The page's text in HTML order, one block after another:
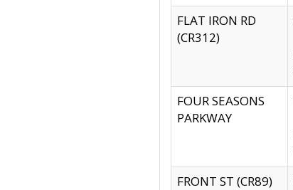
FLAT IRON RD
(CR312)
FOUR SEASONS
PARKWAY
FRONT ST (CR89)